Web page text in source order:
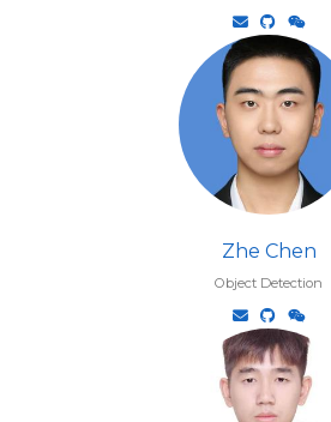
Zhe Chen
Object Detection